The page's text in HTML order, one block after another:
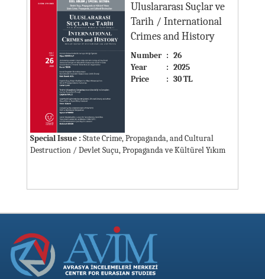
Uluslararası Suçlar ve
Tarih / International
Crimes and History
Number : 26
Year
: 2025
Price
: 30 TL
Special Issue : State Crime, Propaganda, and Cultural
Destruction / Devlet Suçu, Propaganda ve Kültürel Yıkım